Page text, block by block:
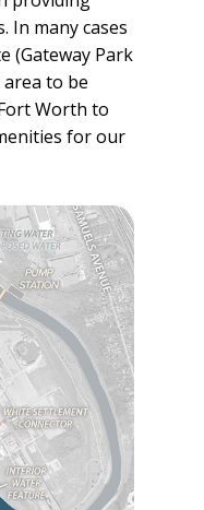
In many cases
(Gateway Park
to be
Worth to
for our